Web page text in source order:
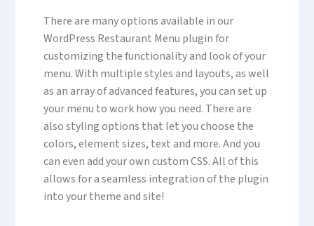
There are many options available in our
WordPress Restaurant Menu plugin for
customizing the functionality and look of your
menu. With multiple styles and layouts, as well
as an array of advanced features, you can set up
your menu to work how you need. There are
also styling options that let you choose the
colors, element sizes, text and more. And you
can even add your own custom CSS. All of this
allows for a seamless integration of the plugin
into your theme and site!